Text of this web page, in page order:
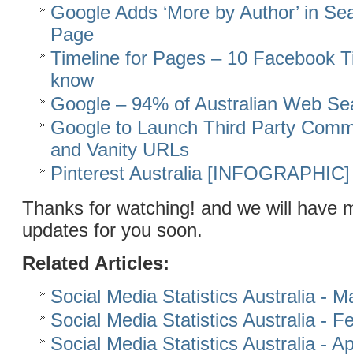
Google Adds ‘More by Author’ in
Page
Timeline for Pages – 10 Facebook
know
Google – 94% of Australian Web
Google to Launch Third Party
and Vanity URLs
Pinterest Australia [INFOGRAPHIC]
Thanks for watching! and we will have
updates for you soon.
Related Articles:
Social Media Statistics Australia -
Social Media Statistics Australia -
Social Media Statistics Australia -